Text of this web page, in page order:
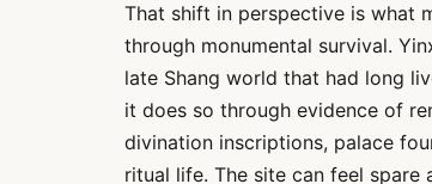
That shift in perspective is what
through monumental survival.
late Shang world that had long
it does so through evidence of
divination inscriptions, palace
ritual life. The site can feel